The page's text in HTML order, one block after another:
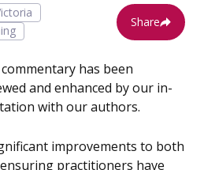
Share
commentary has been
and enhanced by our in-
with our authors.
improvements to both
practitioners have